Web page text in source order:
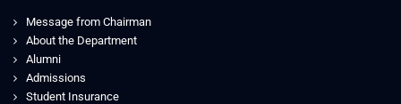
Message from Chairman
About the Department
Alumni
Admissions
Student Insurance